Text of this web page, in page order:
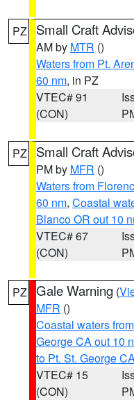
PZ Small Craft
AM by MTR ()
Waters from Pt.
60 nm, in PZ
VTEC# 91
(CON)
PZ Small Craft
PM by MFR ()
Waters from
60 nm, Coastal
Blanco OR out 10
VTEC# 67
(CON)
PZ Gale Warning (
MFR ()
Coastal waters
George CA out 10
to Pt. St. George
VTEC# 15
(CON)